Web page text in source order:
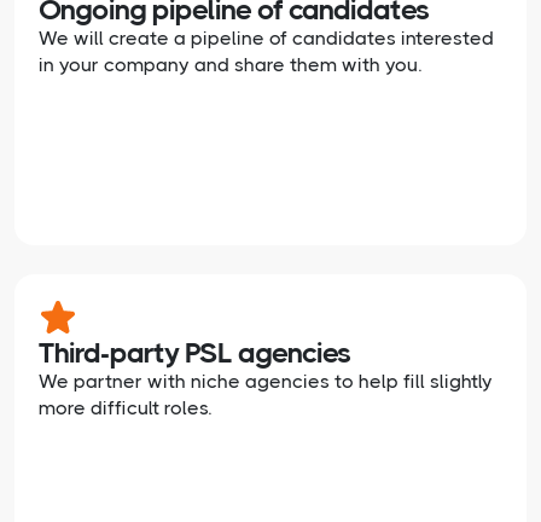
Ongoing pipeline of candidates
We will create a pipeline of candidates interested
in your company and share them with you.
Third-party PSL agencies
We partner with niche agencies to help fill slightly
more difficult roles.